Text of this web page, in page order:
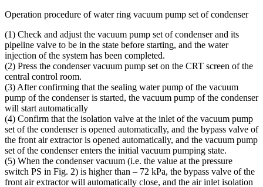
Operation procedure of water ring vacuum pump set of condenser
(1) Check and adjust the vacuum pump set of condenser and its
pipeline valve to be in the state before starting, and the water
injection of the system has been completed.
(2) Press the condenser vacuum pump set on the CRT screen of the
central control room.
(3) After confirming that the sealing water pump of the vacuum
pump of the condenser is started, the vacuum pump of the condenser
will start automatically
(4) Confirm that the isolation valve at the inlet of the vacuum pump
set of the condenser is opened automatically, and the bypass valve of
the front air extractor is opened automatically, and the vacuum pump
set of the condenser enters the initial vacuum pumping state.
(5) When the condenser vacuum (i.e. the value at the pressure
switch PS in Fig. 2) is higher than – 72 kPa, the bypass valve of the
front air extractor will automatically close, and the air inlet isolation